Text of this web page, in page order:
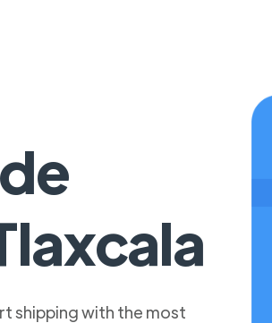
shipping with the most